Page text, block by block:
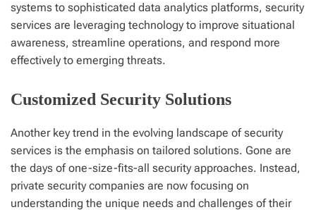
systems to sophisticated data analytics platforms, security
services are leveraging technology to improve situational
awareness, streamline operations, and respond more
effectively to emerging threats.
Customized Security Solutions
Another key trend in the evolving landscape of security
services is the emphasis on tailored solutions. Gone are
the days of one-size-fits-all security approaches. Instead,
private security companies are now focusing on
understanding the unique needs and challenges of their